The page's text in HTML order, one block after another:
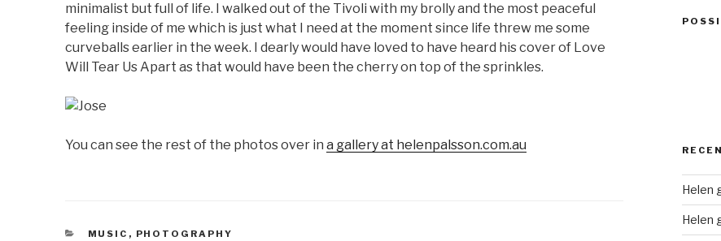
minimalist but full of life. I walked out of the Tivoli with my brolly and the most peaceful
feeling inside of me which is just what I need at the moment since life threw me some
curveballs earlier in the week. I dearly would have loved to have heard his cover of Love
Will Tear Us Apart as that would have been the cherry on top of the sprinkles.
You can see the rest of the photos over in a gallery at helenpalsson.com.au
CATEGORIES
MUSIC , PHOTOGRAPHY
Helen
Helen